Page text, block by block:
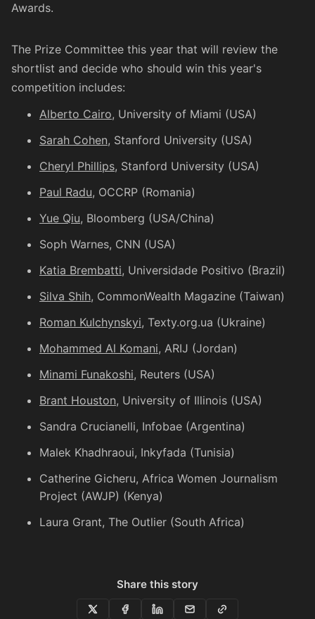
Awards.
The Prize Committee this year that will review the
shortlist and decide who should win this year's
competition includes:
Alberto Cairo, University of Miami (USA)
Sarah Cohen, Stanford University (USA)
Cheryl Phillips, Stanford University (USA)
Paul Radu, OCCRP (Romania)
Yue Qiu, Bloomberg (USA/China)
Soph Warnes, CNN (USA)
Katia Brembatti, Universidade Positivo (Brazil)
Silva Shih, CommonWealth Magazine (Taiwan)
Roman Kulchynskyi, Texty.org.ua (Ukraine)
Mohammed Al Komani, ARIJ (Jordan)
Minami Funakoshi, Reuters (USA)
Brant Houston, University of Illinois (USA)
Sandra Crucianelli, Infobae (Argentina)
Malek Khadhraoui, Inkyfada (Tunisia)
Catherine Gicheru, Africa Women Journalism
Project (AWJP) (Kenya)
Laura Grant, The Outlier (South Africa)
Share this story